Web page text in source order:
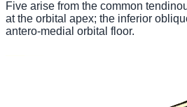
Five arise from the common
at the orbital apex; the inferior
antero-medial orbital floor.